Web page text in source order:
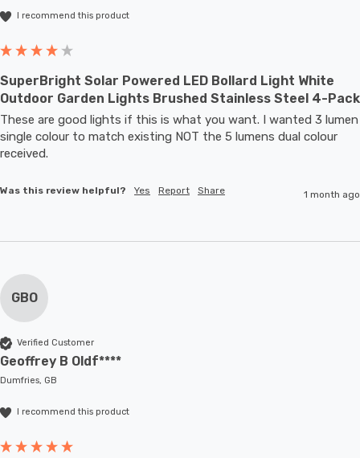
I recommend this product
SuperBright Solar Powered LED Bollard Light White
Outdoor Garden Lights Brushed Stainless Steel 4-Pack
These are good lights if this is what you want. I wanted 3 lumen
single colour to match existing NOT the 5 lumens dual colour
received.
Was this review helpful? Yes Report Share 1 month ago
GBO
Verified Customer
Geoffrey B Oldf****
Dumfries, GB
I recommend this product